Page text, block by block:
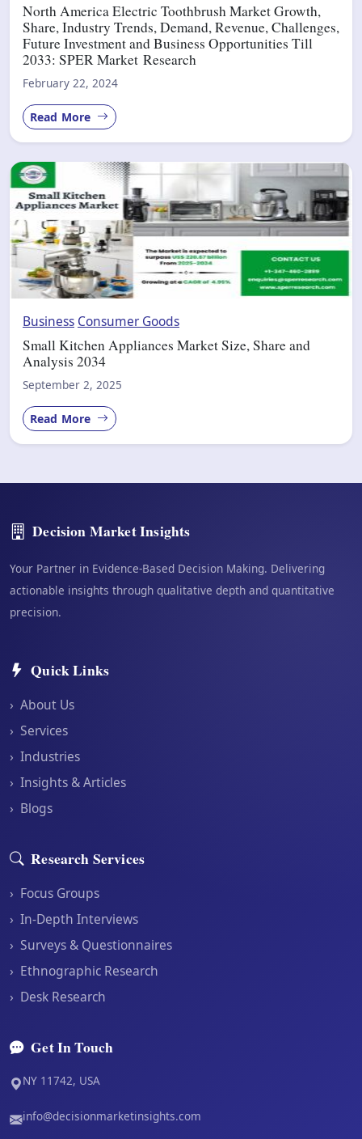
North America Electric Toothbrush Market Growth,
Share, Industry Trends, Demand, Revenue, Challenges,
Future Investment and Business Opportunities Till
2033: SPER Market Research
February 22, 2024
Read More
Business Consumer Goods
Small Kitchen Appliances Market Size, Share and
Analysis 2034
September 2, 2025
Read More
Decision Market Insights
Your Partner in Evidence-Based Decision Making. Delivering
actionable insights through qualitative depth and quantitative
precision.
Quick Links
› About Us
› Services
› Industries
› Insights & Articles
› Blogs
Research Services
› Focus Groups
› In-Depth Interviews
› Surveys & Questionnaires
› Ethnographic Research
› Desk Research
Get In Touch
NY 11742, USA
info@decisionmarketinsights.com